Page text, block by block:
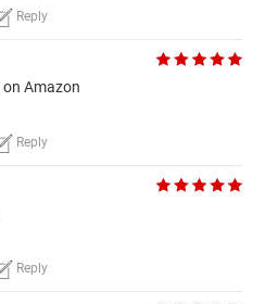
Reply
on Amazon
Reply
Reply